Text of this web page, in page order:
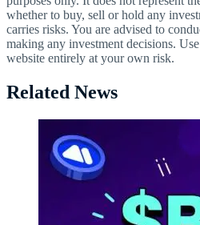
whether to buy, sell or hold any
carries risks. You are advised to
making any investment decisions.
website entirely at your own risk.
Related News